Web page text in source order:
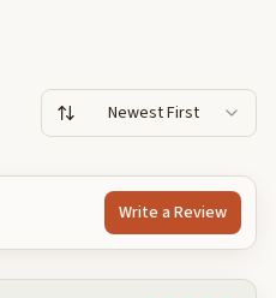
Newest First
Write a Review